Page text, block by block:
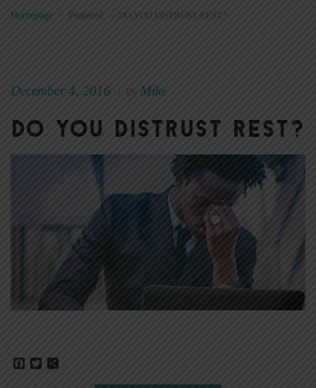
Homepage Featured DO YOU DISTRUST REST?
December 4, 2016 By Mike
Do You Distrust Rest?
Facebook
Twitter